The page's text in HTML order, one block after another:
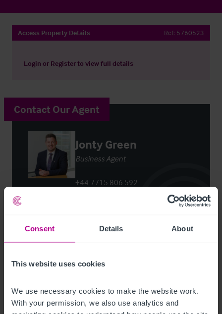
Consent Details About
This website uses cookies
We use necessary cookies to make the website work.
With your permission, we also use analytics and
Access Property Details Ref: 5760523
Login or Registerto view full details
Customer due diligence checks
The Money Laundering, Terrorist Financing and
Contact Our Agent
Jonty Green
Business Agent
+44 7715 806 592
Contact Agent